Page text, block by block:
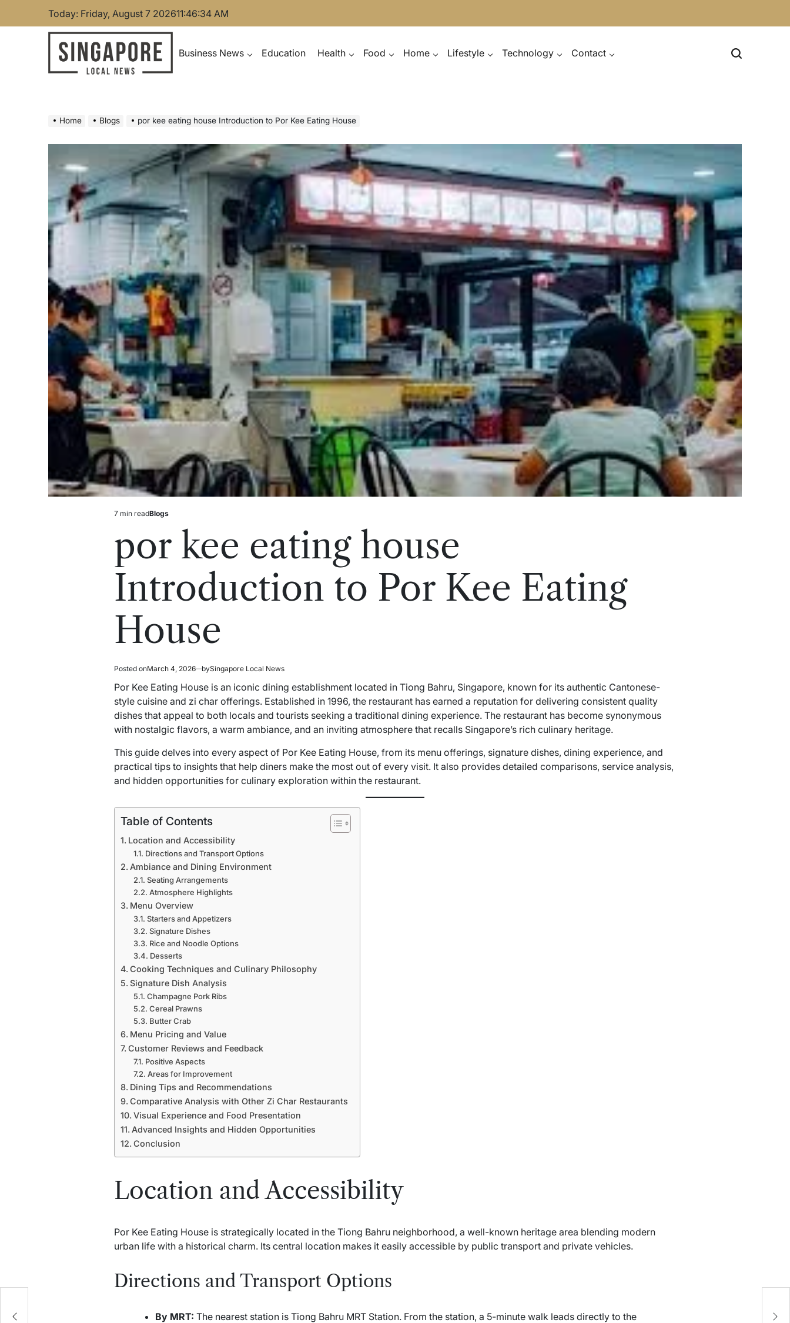
Today: Friday, August 7 202611:46:35 AM
Business News Education Health Food Home Lifestyle Technology Contact
Home Blogs por kee eating house Introduction to Por Kee Eating House
Estimated
time
7 min readPosted
Blogs
por kee eating house
Introduction to Por Kee Eating
House
Posted onMarch 4, 2026 bySingapore Local News
Por Kee Eating House is an iconic dining establishment located in Tiong Bahru, Singapore, known for its authentic Cantonese-
style cuisine and zi char offerings. Established in 1996, the restaurant has earned a reputation for delivering consistent quality
dishes that appeal to both locals and tourists seeking a traditional dining experience. The restaurant has become synonymous
with nostalgic flavors, a warm ambiance, and an inviting atmosphere that recalls Singapore’s rich culinary heritage.
This guide delves into every aspect of Por Kee Eating House, from its menu offerings, signature dishes, dining experience, and
practical tips to insights that help diners make the most out of every visit. It also provides detailed comparisons, service analysis,
and hidden opportunities for culinary exploration within the restaurant.
Table of Contents
Location and Accessibility
Directions and Transport Options
Ambiance and Dining Environment
Seating Arrangements
Atmosphere Highlights
Menu Overview
Starters and Appetizers
Signature Dishes
Rice and Noodle Options
Desserts
Cooking Techniques and Culinary Philosophy
Signature Dish Analysis
Champagne Pork Ribs
Cereal Prawns
Butter Crab
Menu Pricing and Value
Customer Reviews and Feedback
Positive Aspects
Areas for Improvement
Dining Tips and Recommendations
Comparative Analysis with Other Zi Char Restaurants
Visual Experience and Food Presentation
Advanced Insights and Hidden Opportunities
Conclusion
Location and Accessibility
Por Kee Eating House is strategically located in the Tiong Bahru neighborhood, a well-known heritage area blending modern
urban life with a historical charm. Its central location makes it easily accessible by public transport and private vehicles.
Directions and Transport Options
By MRT: The nearest station is Tiong Bahru MRT Station. From the station, a 5-minute walk leads directly to the